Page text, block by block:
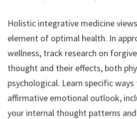
Holistic integrative medicine
element of optimal health. In
wellness, track research on
thought and their effects, both
psychological. Learn specific
affirmative emotional outlook,
your internal thought patterns